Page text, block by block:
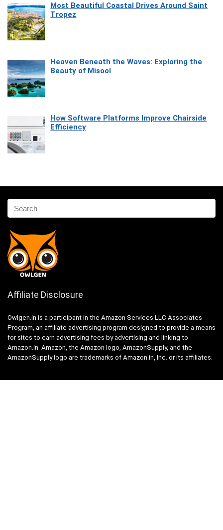
Most Beautiful Coastal Drives Around Saint
Tropez
Heaven Beneath the Waves: Exploring the
Beauty of Misool
How Software Platforms Improve Chairside
Efficiency
Affiliate Disclosure
Owlgen.in is a participant in the Amazon Services LLC Associates
Program, an affiliate advertising program designed to provide a means
for sites to earn advertising fees by advertising and linking to
Amazon.in. Amazon, the Amazon logo, AmazonSupply, and the
AmazonSupply logo are trademarks of Amazon.in, Inc. or its affiliates.